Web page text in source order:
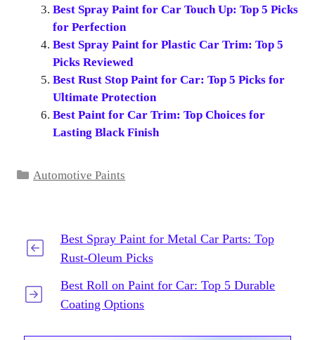
Best Spray Paint for Car Touch Up: Top 5 Picks
for Perfection
Best Spray Paint for Plastic Car Trim: Top 5
Picks Reviewed
Best Rust Stop Paint for Car: Top 5 Picks for
Ultimate Protection
Best Paint for Car Trim: Top Choices for
Lasting Black Finish
Categories
Automotive Paints
Best Spray Paint for Metal Car Parts: Top
Rust-Oleum Picks
Best Roll on Paint for Car: Top 5 Durable
Coating Options